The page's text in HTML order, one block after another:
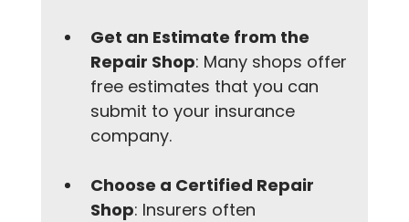
Get an Estimate from the
Repair Shop: Many shops offer
free estimates that you can
submit to your insurance
company.
Choose a Certified Repair
Shop: Insurers often